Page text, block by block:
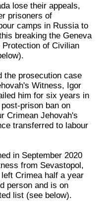
lose their appeals,
prisoners of
camps in Russia to
breaking the Geneva
of Civilian
the prosecution case
Witness, Igor
him for six years in
prison ban on
Crimean Jehovah's
transferred to labour
in September 2020
from Sevastopol,
Crimea half a year
person and is on
list (see below).